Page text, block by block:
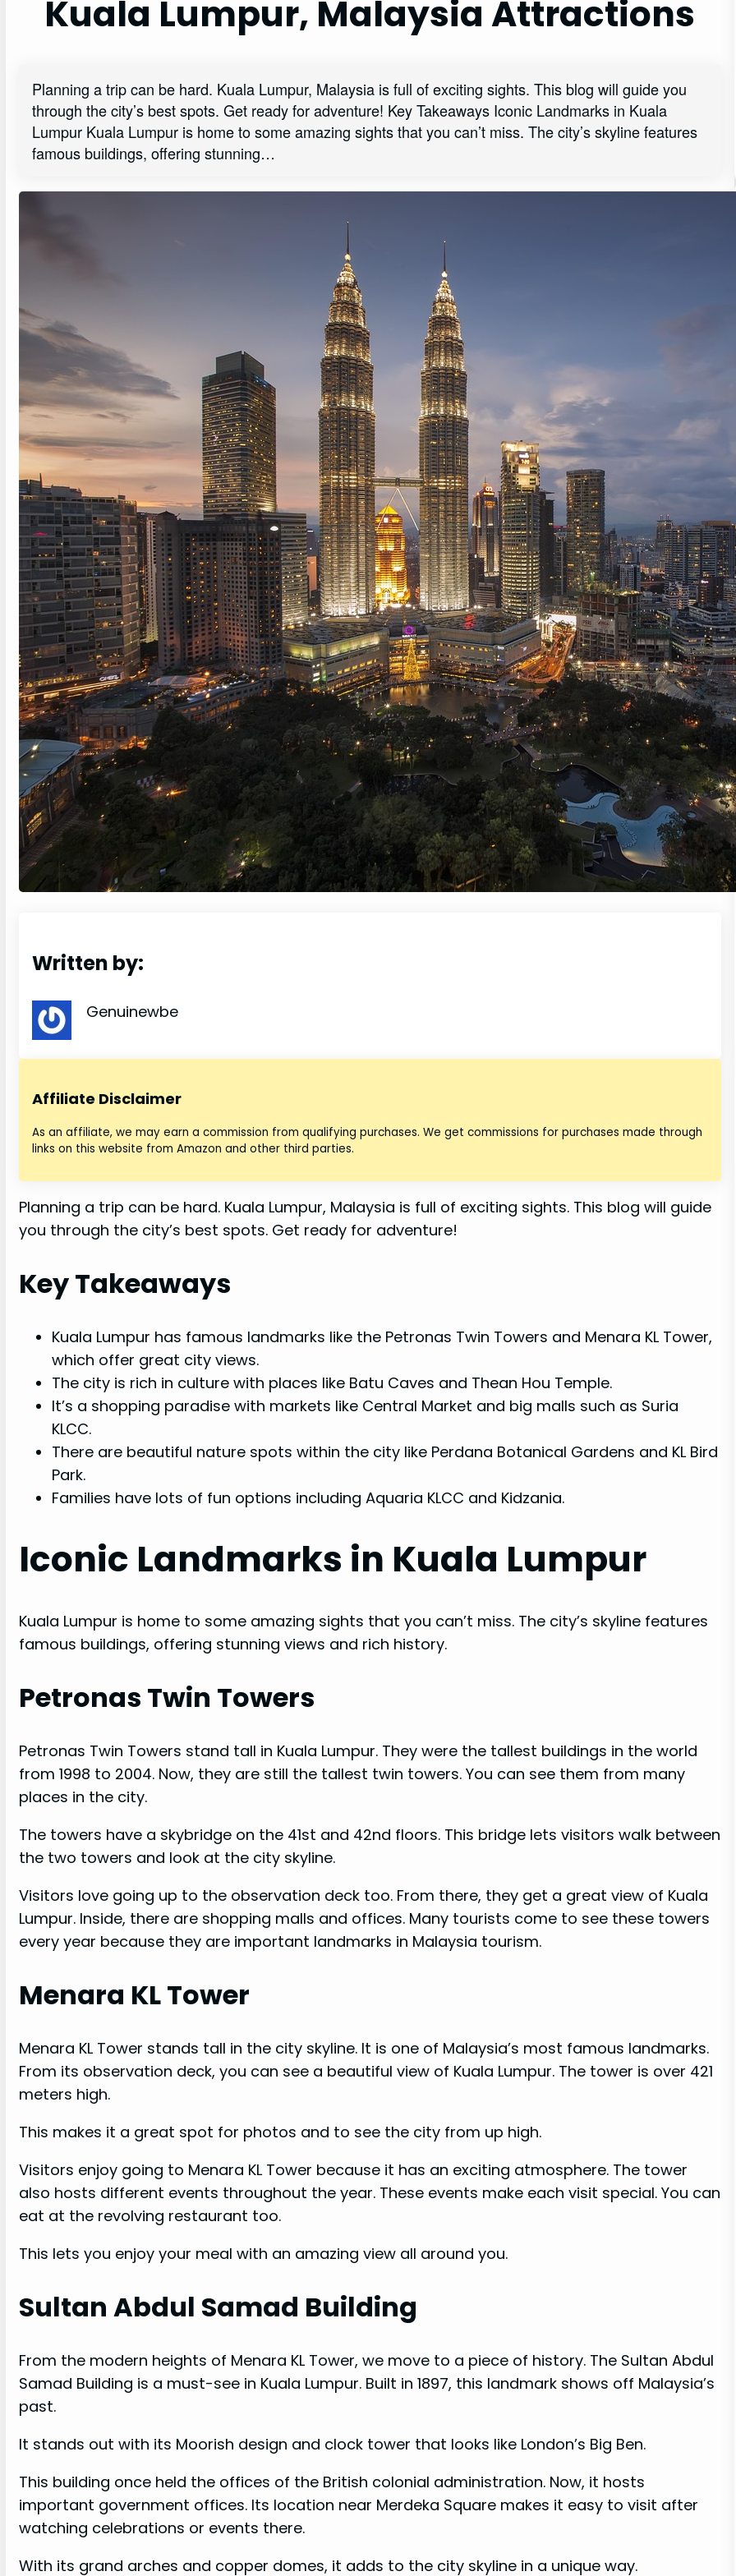
Kuala Lumpur, Malaysia Attractions
Planning a trip can be hard. Kuala Lumpur, Malaysia is full of exciting sights. This blog will guide you
through the city’s best spots. Get ready for adventure! Key Takeaways Iconic Landmarks in Kuala
Lumpur Kuala Lumpur is home to some amazing sights that you can’t miss. The city’s skyline features
famous buildings, offering stunning…
Written by:
Genuinewbe
Affiliate Disclaimer
As an affiliate, we may earn a commission from qualifying purchases. We get commissions for purchases made through
links on this website from Amazon and other third parties.
Planning a trip can be hard. Kuala Lumpur, Malaysia is full of exciting sights. This blog will guide
you through the city’s best spots. Get ready for adventure!
Key Takeaways
Kuala Lumpur has famous landmarks like the Petronas Twin Towers and Menara KL Tower,
which offer great city views.
The city is rich in culture with places like Batu Caves and Thean Hou Temple.
It’s a shopping paradise with markets like Central Market and big malls such as Suria
KLCC.
There are beautiful nature spots within the city like Perdana Botanical Gardens and KL Bird
Park.
Families have lots of fun options including Aquaria KLCC and Kidzania.
Iconic Landmarks in Kuala Lumpur
Kuala Lumpur is home to some amazing sights that you can’t miss. The city’s skyline features
famous buildings, offering stunning views and rich history.
Petronas Twin Towers
Petronas Twin Towers stand tall in Kuala Lumpur. They were the tallest buildings in the world
from 1998 to 2004. Now, they are still the tallest twin towers. You can see them from many
places in the city.
The towers have a skybridge on the 41st and 42nd floors. This bridge lets visitors walk between
the two towers and look at the city skyline.
Visitors love going up to the observation deck too. From there, they get a great view of Kuala
Lumpur. Inside, there are shopping malls and offices. Many tourists come to see these towers
every year because they are important landmarks in Malaysia tourism.
Menara KL Tower
Menara KL Tower stands tall in the city skyline. It is one of Malaysia’s most famous landmarks.
From its observation deck, you can see a beautiful view of Kuala Lumpur. The tower is over 421
meters high.
This makes it a great spot for photos and to see the city from up high.
Visitors enjoy going to Menara KL Tower because it has an exciting atmosphere. The tower
also hosts different events throughout the year. These events make each visit special. You can
eat at the revolving restaurant too.
This lets you enjoy your meal with an amazing view all around you.
Sultan Abdul Samad Building
From the modern heights of Menara KL Tower, we move to a piece of history. The Sultan Abdul
Samad Building is a must-see in Kuala Lumpur. Built in 1897, this landmark shows off Malaysia’s
past.
It stands out with its Moorish design and clock tower that looks like London’s Big Ben.
This building once held the offices of the British colonial administration. Now, it hosts
important government offices. Its location near Merdeka Square makes it easy to visit after
watching celebrations or events there.
With its grand arches and copper domes, it adds to the city skyline in a unique way.